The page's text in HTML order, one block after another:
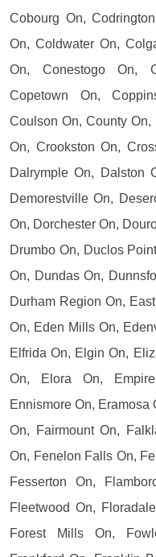
Cobourg On,
On, Coldwater On,
On, Conestogo On,
Copetown On,
Coulson On, County
On, Crookston On,
Dalrymple On, Dalston
Demorestville On,
On, Dorchester On,
Drumbo On, Duclos
On, Dundas On,
Durham Region On,
On, Eden Mills On,
Elfrida On, Elgin On,
On, Elora On,
Ennismore On, Eramosa
On, Fairmount On,
On, Fenelon Falls On,
Fesserton On,
Fleetwood On,
Forest Mills On,